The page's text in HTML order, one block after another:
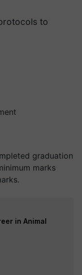
to
graduation
marks
in Animal